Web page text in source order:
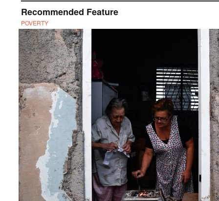
Recommended Feature
POVERTY